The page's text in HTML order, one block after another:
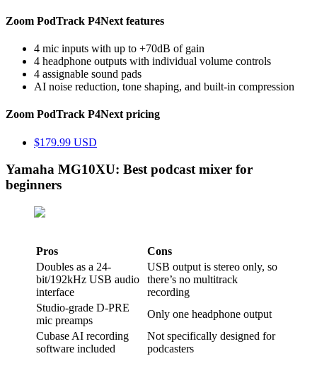
Zoom PodTrack P4Next features
4 mic inputs with up to +70dB of gain
4 headphone outputs with individual volume controls
4 assignable sound pads
AI noise reduction, tone shaping, and built-in compression
Zoom PodTrack P4Next pricing
$179.99 USD
Yamaha MG10XU: Best podcast mixer for
beginners
Pros
Cons
Doubles as a 24-
bit/192kHz USB audio
interface
USB output is stereo only, so
there’s no multitrack
recording
Studio-grade D-PRE
mic preamps
Only one headphone output
Cubase AI recording
software included
Not specifically designed for
podcasters